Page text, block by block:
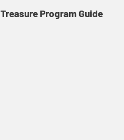
Treasure Program Guide